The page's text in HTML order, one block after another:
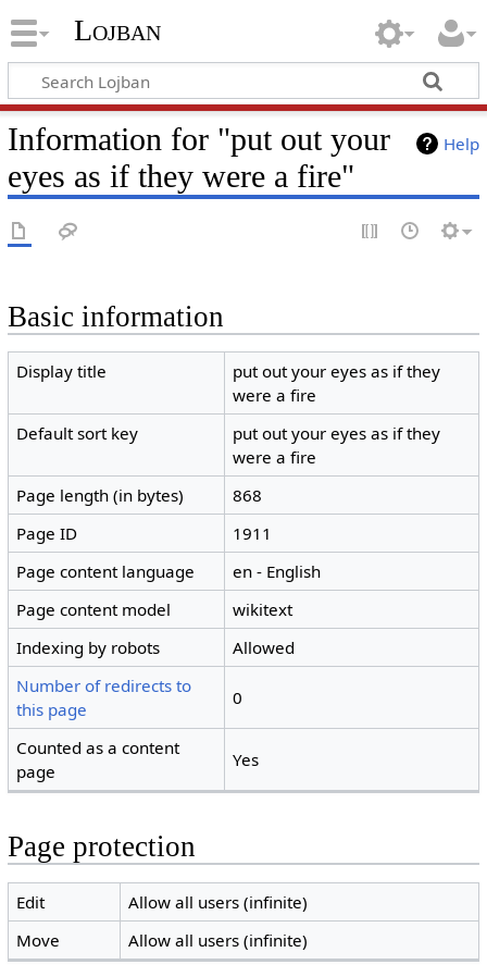
Lojban
Help
Information for "put out your
eyes as if they were a fire"
Basic information
Display title
put out your eyes as if they
were a fire
Default sort key
put out your eyes as if they
were a fire
Page length (in bytes)
868
Page ID
1911
Page content language
en - English
Page content model
wikitext
Indexing by robots
Allowed
Number of redirects to
this page
0
Counted as a content
page
Yes
Page protection
Edit
Allow all users (infinite)
Move
Allow all users (infinite)